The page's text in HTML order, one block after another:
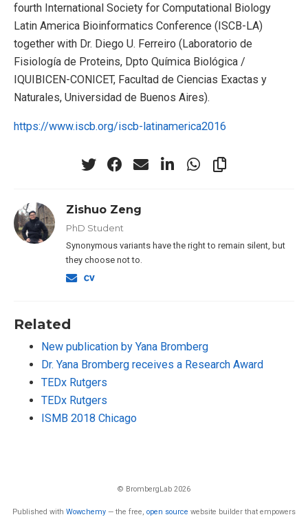
fourth International Society for Computational Biology
Latin America Bioinformatics Conference (ISCB-LA)
together with Dr. Diego U. Ferreiro (Laboratorio de
Fisiología de Proteins, Dpto Química Biológica /
IQUIBICEN-CONICET, Facultad de Ciencias Exactas y
Naturales, Universidad de Buenos Aires).
https://www.iscb.org/iscb-latinamerica2016
Zishuo Zeng
PhD Student
Synonymous variants have the right to remain silent, but
they choose not to.
Related
New publication by Yana Bromberg
Dr. Yana Bromberg receives a Research Award
TEDx Rutgers
TEDx Rutgers
ISMB 2018 Chicago
© BrombergLab 2026
Published with Wowchemy — the free, open source website builder that empowers